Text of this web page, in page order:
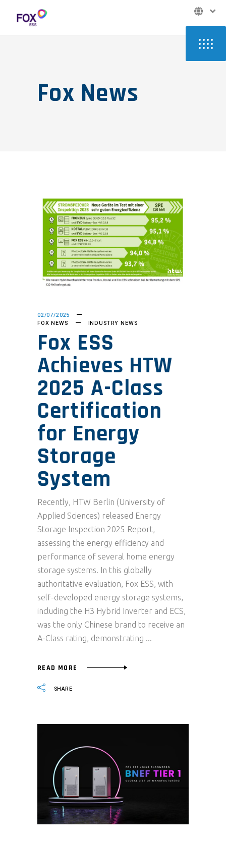
Fox News
02/07/2025
FOX NEWS
INDUSTRY NEWS
Fox ESS
Achieves HTW
2025 A-Class
Certification
for Energy
Storage
System
Recently, HTW Berlin (University of
Applied Sciences) released Energy
Storage Inspection 2025 Report,
assessing the energy efficiency and
performance of several home energy
storage systems. In this globally
authoritative evaluation, Fox ESS, with
self-developed energy storage systems,
including the H3 Hybrid Inverter and ECS,
was the only Chinese brand to receive an
A-Class rating, demonstrating
READ MORE
SHARE